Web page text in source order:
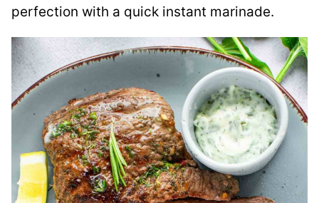
perfection with a quick instant marinade.